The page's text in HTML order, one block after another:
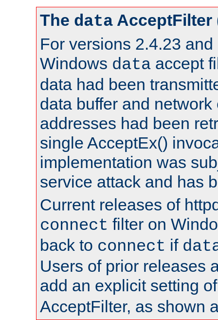
The data AcceptFilter
For versions 2.4.23 and
Windows data accept
data had been
data buffer and network
addresses had been
single AcceptEx()
implementation was
service attack and has
Current releases of
connect filter on
back to connect if
Users of prior releases
add an explicit setting
AcceptFilter, as shown